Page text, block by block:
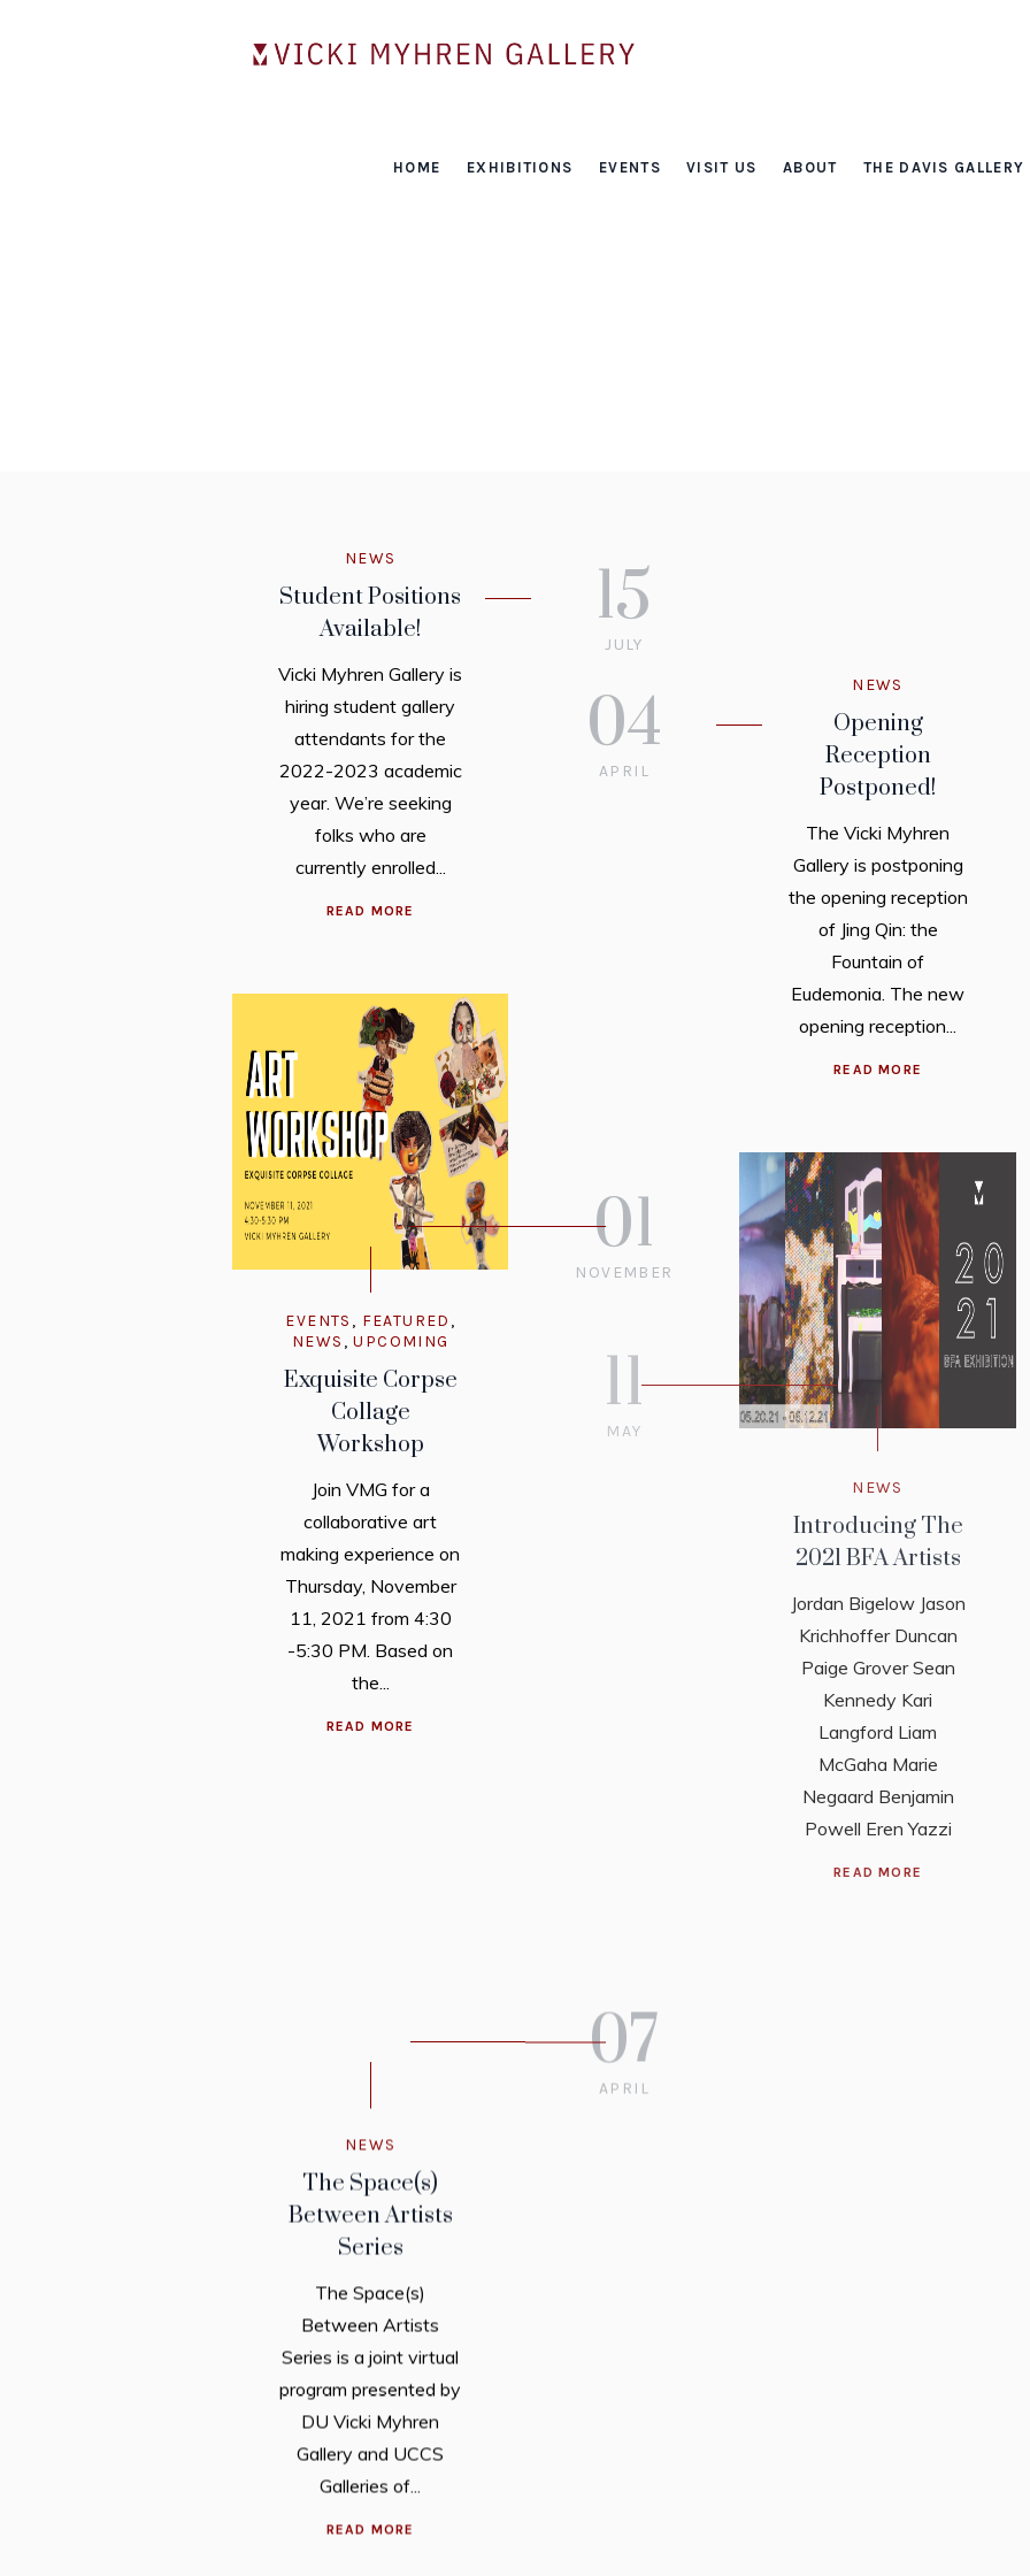
HOME EXHIBITIONS EVENTS VISIT US ABOUT THE DAVIS GALLERY
15
JULY
NEWS
Student Positions
Available!
Vicki Myhren Gallery is
hiring student gallery
attendants for the
2022-2023 academic
year. We’re seeking
folks who are
currently enrolled...
READ MORE
04
APRIL
NEWS
Opening
Reception
Postponed!
The Vicki Myhren
Gallery is postponing
the opening reception
of Jing Qin: the
Fountain of
Eudemonia. The new
opening reception...
READ MORE
01
NOVEMBER
EVENTS , FEATURED ,
NEWS ,UPCOMING
Exquisite Corpse
Collage
Workshop
Join VMG for a
collaborative art
making experience on
Thursday, November
11, 2021 from 4:30
-5:30 PM. Based on
the...
READ MORE
11
MAY
NEWS
Introducing The
2021 BFA Artists
Jordan Bigelow Jason
Krichhoffer Duncan
Paige Grover Sean
Kennedy Kari
Langford Liam
McGaha Marie
Negaard Benjamin
Powell Eren Yazzi
READ MORE
07
APRIL
NEWS
The Space(s)
Between Artists
Series
The Space(s)
Between Artists
Series is a joint virtual
program presented by
DU Vicki Myhren
Gallery and UCCS
Galleries of...
READ MORE